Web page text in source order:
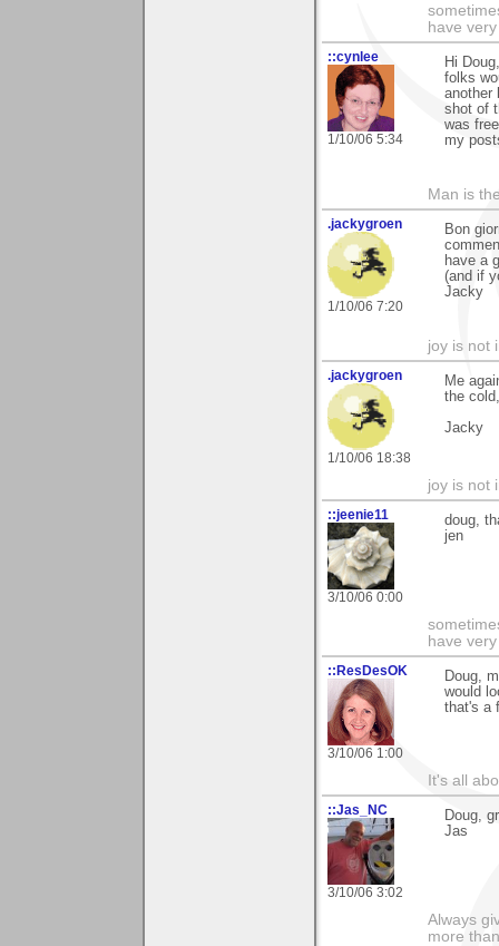
have
::cynlee
1/10/06 5:34
Hi
folks
another
shot of
was
my
Man is
.jackygroen
1/10/06 7:20
Bon
have a
(and if
Jacky
joy is not
.jackygroen
1/10/06 18:38
Me
the
Jacky
joy is not
::jeenie11
3/10/06 0:00
doug,
jen
have
::ResDesOK
3/10/06 1:00
Doug,
would
that's a
It's all
::Jas_NC
3/10/06 3:02
Doug,
Jas
Always
more